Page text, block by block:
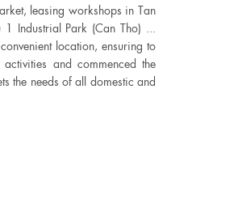
leasing workshops in Tan
Industrial Park (Can Tho) ...
location, ensuring to
and commenced the
the needs of all domestic and